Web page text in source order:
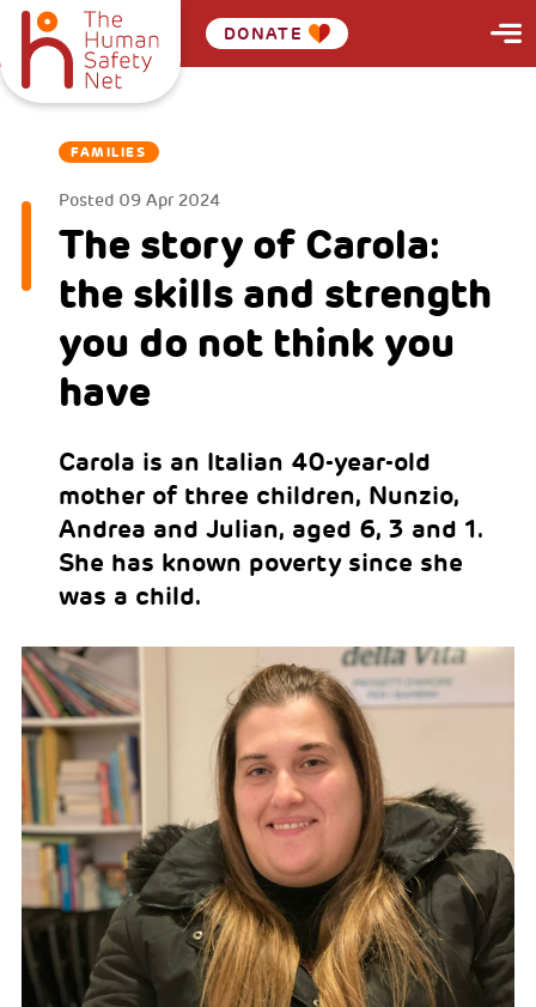
DONATE
FAMILIES
Posted 09 Apr 2024
The story of Carola:
the skills and strength
you do not think you
have
Carola is an Italian 40-year-old
mother of three children, Nunzio,
Andrea and Julian, aged 6, 3 and 1.
She has known poverty since she
was a child.